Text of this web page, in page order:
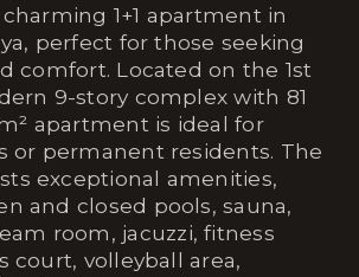
1+1 apartment in
perfect for those seeking
comfort. Located on the 1st
9-story complex with 81
apartment is ideal for
or permanent residents. The
exceptional amenities,
and closed pools, sauna,
room, jacuzzi, fitness
court, volleyball area,